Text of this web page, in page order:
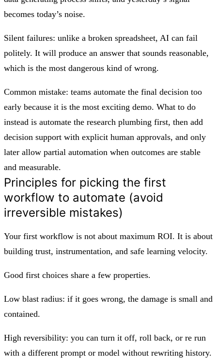
becomes today’s noise.
Silent failures: unlike a broken spreadsheet, AI can fail
politely. It will produce an answer that sounds reasonable,
which is the most dangerous kind of wrong.
Common mistake: teams automate the final decision too
early because it is the most exciting demo. What to do
instead is automate the research plumbing first, then add
decision support with explicit human approvals, and only
later allow partial automation when outcomes are stable
and measurable.
Principles for picking the first
workflow to automate (avoid
irreversible mistakes)
Your first workflow is not about maximum ROI. It is about
building trust, instrumentation, and safe learning velocity.
Good first choices share a few properties.
Low blast radius: if it goes wrong, the damage is small and
contained.
High reversibility: you can turn it off, roll back, or re run
with a different prompt or model without rewriting history.